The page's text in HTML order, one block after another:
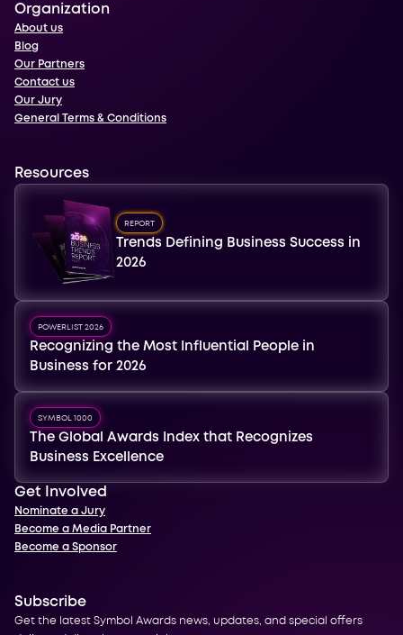
Organization
About us
Blog
Our Partners
Contact us
Our Jury
General Terms & Conditions
Resources
REPORT
Trends Defining Business Success in
2026
POWERLIST 2026
Recognizing the Most Influential People in
Business for 2026
SYMBOL 1000
The Global Awards Index that Recognizes
Business Excellence
Get Involved
Nominate a Jury
Become a Media Partner
Become a Sponsor
Subscribe
Get the latest Symbol Awards news, updates, and special offers